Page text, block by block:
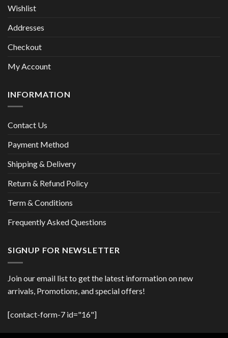
Wishlist
Addresses
Checkout
My Account
INFORMATION
Contact Us
Payment Method
Shipping & Delivery
Return & Refund Policy
Term & Conditions
Frequently Asked Questions
SIGNUP FOR NEWSLETTER
Join our email list to get the latest information on new
arrivals, Promotions, and special offers!
[contact-form-7 id="16"]